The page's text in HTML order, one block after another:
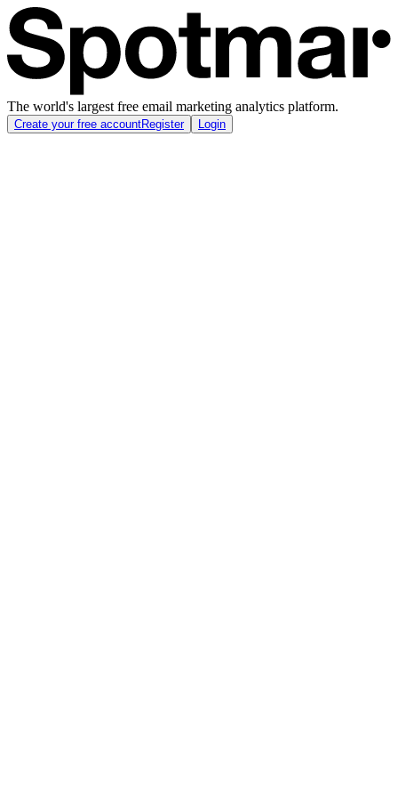
The world's largest free email marketing analytics platform.
Create your free accountRegister Login